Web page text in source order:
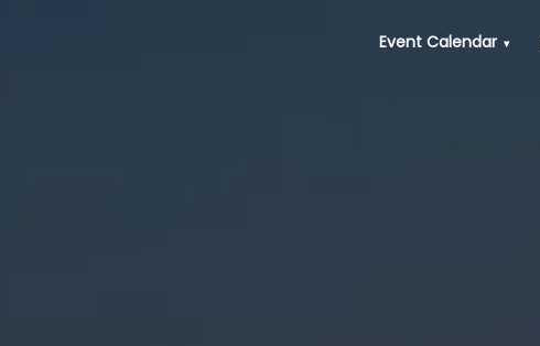
Event Calendar